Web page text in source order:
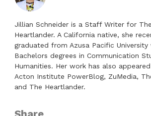
Jillian Schneider is a Staff Writer for The
Heartlander. A California native, she
graduated from Azusa Pacific University
Bachelors degrees in Communication
Humanities. Her work has also
Acton Institute PowerBlog, ZuMedia,
and The Heartlander.